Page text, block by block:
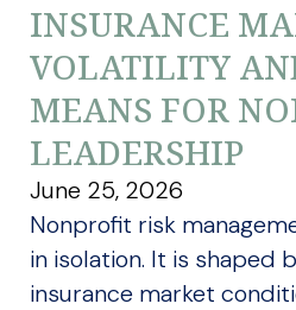
INSURANCE
VOLATILITY
MEANS FOR
LEADERSHIP
June 25, 2026
Nonprofit risk
in isolation. It is shaped
insurance market